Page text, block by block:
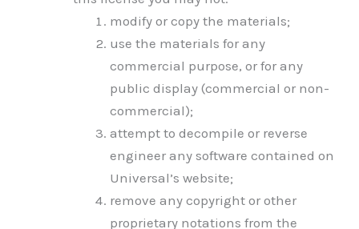
modify or copy the materials;
use the materials for any
commercial purpose, or for any
public display (commercial or non-
commercial);
attempt to decompile or reverse
engineer any software contained on
Universal’s website;
remove any copyright or other
proprietary notations from the